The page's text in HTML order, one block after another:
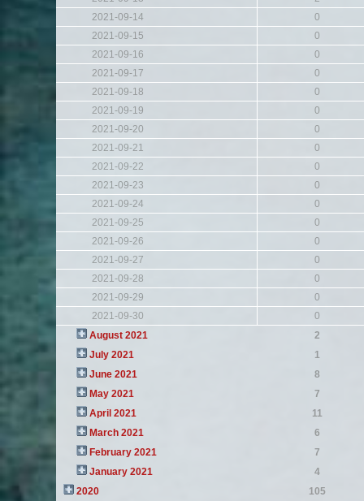
2021-09-14
0
2021-09-15
0
2021-09-16
0
2021-09-17
0
2021-09-18
0
2021-09-19
0
2021-09-20
0
2021-09-21
0
2021-09-22
0
2021-09-23
0
2021-09-24
0
2021-09-25
0
2021-09-26
0
2021-09-27
0
2021-09-28
0
2021-09-29
0
2021-09-30
0
August 2021
2
July 2021
1
June 2021
8
May 2021
7
April 2021
11
March 2021
6
February 2021
7
January 2021
4
2020
105